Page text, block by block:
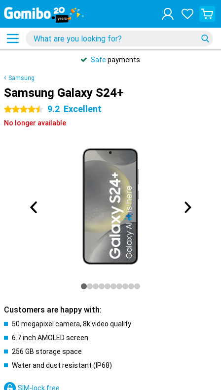
Safe payments
Samsung
Samsung Galaxy S24+
4.5 stars 9.2 Excellent
No longer available
Customers are happy with:
50 megapixel camera, 8k video quality
6.7 inch AMOLED screen
256 GB storage space
Water and dust resistant (IP68)
SIM-lock free